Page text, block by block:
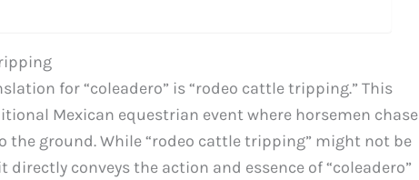
for “coleadero” is “rodeo cattle tripping.” This
Mexican equestrian event where horsemen chase
ground. While “rodeo cattle tripping” might not be
conveys the action and essence of “coleadero”